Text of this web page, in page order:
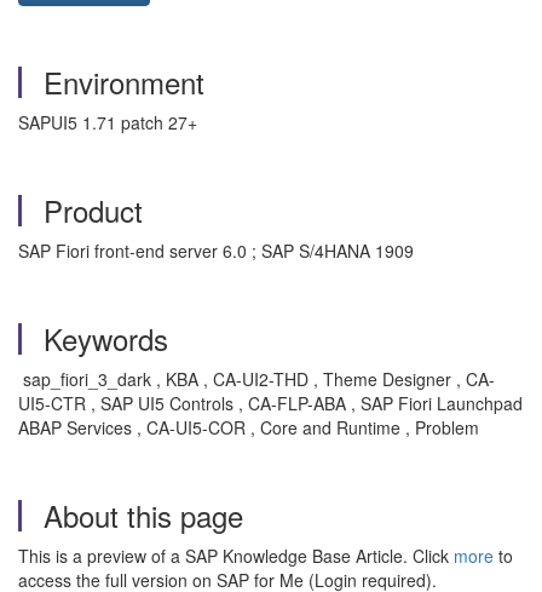
Environment
SAPUI5 1.71 patch 27+
Product
SAP Fiori front-end server 6.0 ; SAP S/4HANA 1909
Keywords
sap_fiori_3_dark , KBA , CA-UI2-THD , Theme Designer , CA-
UI5-CTR , SAP UI5 Controls , CA-FLP-ABA , SAP Fiori Launchpad
ABAP Services , CA-UI5-COR , Core and Runtime , Problem
About this page
This is a preview of a SAP Knowledge Base Article. Click more to
access the full version on SAP for Me (Login required).